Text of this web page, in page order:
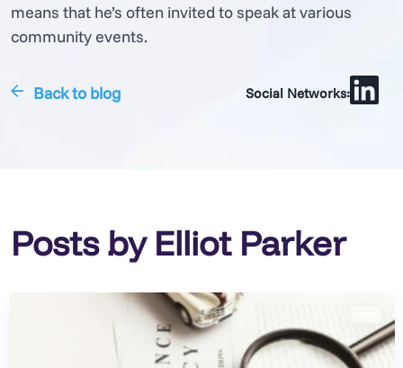
means that he’s often invited to speak at various
community events.
Back to blog Social Networks:
Posts by Elliot Parker